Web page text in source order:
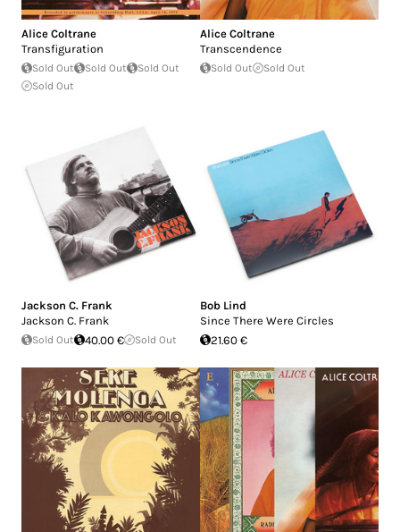
Alice Coltrane
Transfiguration
Sold Out Sold Out
Sold Out
Sold Out
Alice Coltrane
Transcendence
Sold Out Sold Out
Jackson C. Frank
Jackson C. Frank
Sold Out 40.00 € Sold Out
Bob Lind
Since There Were Circles
21.60 €